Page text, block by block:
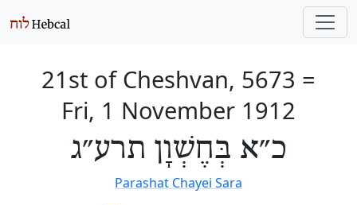
21st of Cheshvan, 5673 =
Fri, 1 November 1912
כ״א בְּחֶשְׁוָן תרע״ג
Parashat Chayei Sara